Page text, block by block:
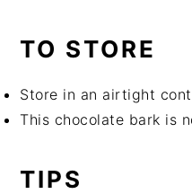
TO STORE
Store in an airtight
This chocolate bark is
TIPS